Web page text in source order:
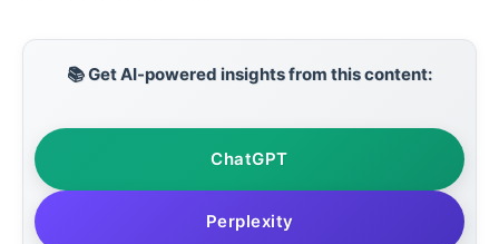
📚 Get AI-powered insights from this content:
ChatGPT
Perplexity